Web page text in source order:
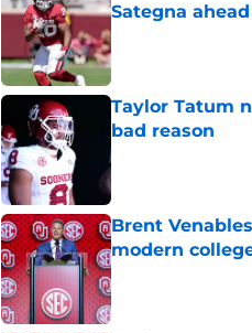
Sategna
Published by on
Taylor Tatum
bad reason
Published by on
Brent
modern
Published by on